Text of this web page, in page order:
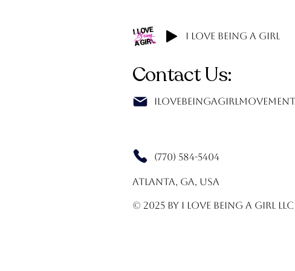
I Love Being A Girl
Contact Us:
(770) 584-5404
Atlanta, GA, USA
© 2025 by I Love Being A Girl LLC